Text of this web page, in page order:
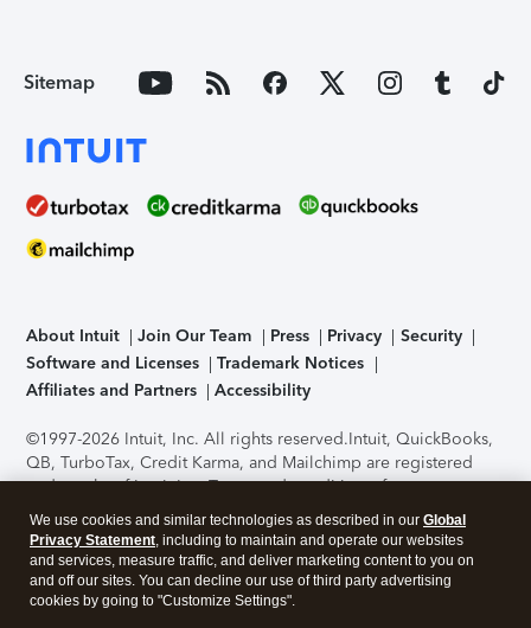
Sitemap
About Intuit Join Our Team Press Privacy
Security
Software and Licenses
Trademark Notices
Affiliates and Partners
Accessibility
©1997-2026 Intuit, Inc. All rights reserved.Intuit, QuickBooks,
QB, TurboTax, Credit Karma, and Mailchimp are registered
trademarks of Intuit Inc. Terms and conditions, features,
support, pricing, and service options subject to change
without notice.Security Certification of the TurboTax Online
application has been performed by C-Level Security.By
accessing and using this page you agree to theTerms of Use
We use cookies and similar technologies as described in our Global
Privacy Statement, including to maintain and operate our websites
and services, measure traffic, and deliver marketing content to you on
and off our sites. You can decline our use of third party advertising
cookies by going to "Customize Settings".